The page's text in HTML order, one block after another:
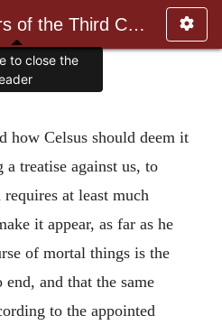
ANF04. Fathers of the Third Century: Tertullian, Part Fourth; Mi
how Celsus should deem it
treatise against us, to
at least much
it appear, as far as he
of mortal things is the
and that the same
to the appointed
to close the